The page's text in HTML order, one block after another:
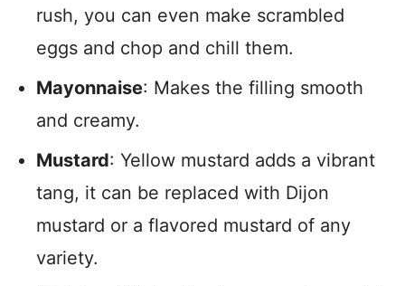
rush, you can even make scrambled
eggs and chop and chill them.
Mayonnaise: Makes the filling smooth
and creamy.
Mustard: Yellow mustard adds a vibrant
tang, it can be replaced with Dijon
mustard or a flavored mustard of any
variety.